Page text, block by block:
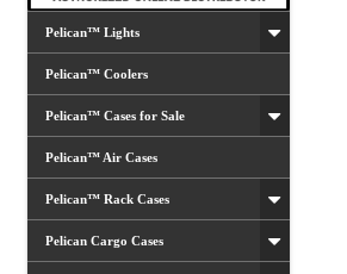
Pelican™ Lights
Pelican™ Coolers
Pelican™ Cases for Sale
Pelican™ Air Cases
Pelican™ Rack Cases
Pelican Cargo Cases